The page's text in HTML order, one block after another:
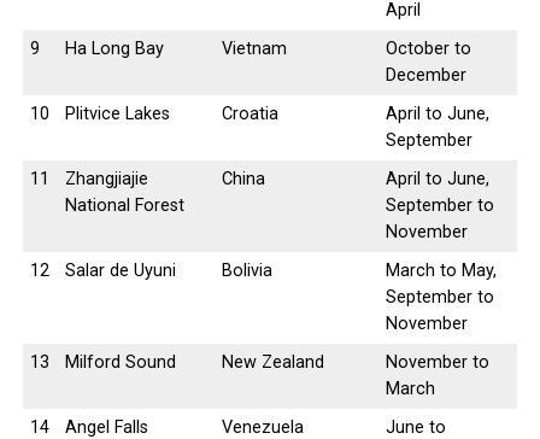
April
9
Ha Long Bay Vietnam
October to
December
10
Plitvice Lakes Croatia
April to June,
September
11
Zhangjiajie
National Forest
China
April to June,
September to
November
12
Salar de Uyuni Bolivia
March to May,
September to
November
13
Milford Sound New Zealand
November to
March
14
Angel Falls Venezuela
June to